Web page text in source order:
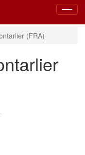
Toggle
(FRA)